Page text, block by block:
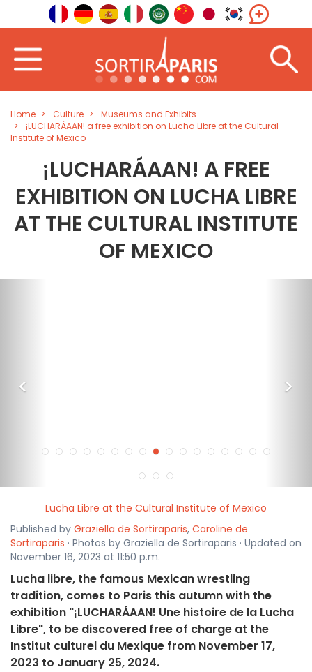
Home Culture
Museums and Exhibits
¡LUCHARÁAAN! a free exhibition on Lucha Libre at the Cultural
Institute of Mexico
¡LUCHARÁAAN! A FREE
EXHIBITION ON LUCHA LIBRE
AT THE CULTURAL INSTITUTE
OF MEXICO
< >
Lucha Libre at the Cultural Institute of Mexico
Published by Graziella de Sortiraparis, Caroline de
Sortiraparis · Photos by Graziella de Sortiraparis · Updated on
November 16, 2023 at 11:50 p.m.
Lucha libre, the famous Mexican wrestling
tradition, comes to Paris this autumn with the
exhibition "¡LUCHARÁAAN! Une histoire de la Lucha
Libre", to be discovered free of charge at the
Institut culturel du Mexique from November 17,
2023 to January 25, 2024.